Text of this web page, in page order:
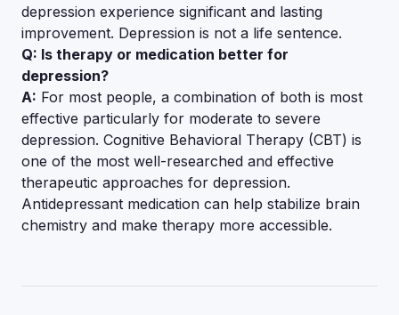
depression experience significant and lasting
improvement. Depression is not a life sentence.
Q: Is therapy or medication better for
depression?
A: For most people, a combination of both is most
effective particularly for moderate to severe
depression. Cognitive Behavioral Therapy (CBT) is
one of the most well-researched and effective
therapeutic approaches for depression.
Antidepressant medication can help stabilize brain
chemistry and make therapy more accessible.